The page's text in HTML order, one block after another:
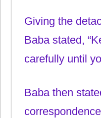
Giving the
Baba stated,
carefully until
Baba then